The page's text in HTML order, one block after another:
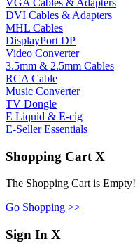
DVI Cables & Adapters
MHL Cables
DisplayPort DP
Video Converter
3.5mm & 2.5mm Cables
RCA Cable
Music Converter
TV Dongle
E Liquid & E-cig
E-Seller Essentials
Shopping Cart X
The Shopping Cart is Empty!
Go Shopping >>
Sign In X